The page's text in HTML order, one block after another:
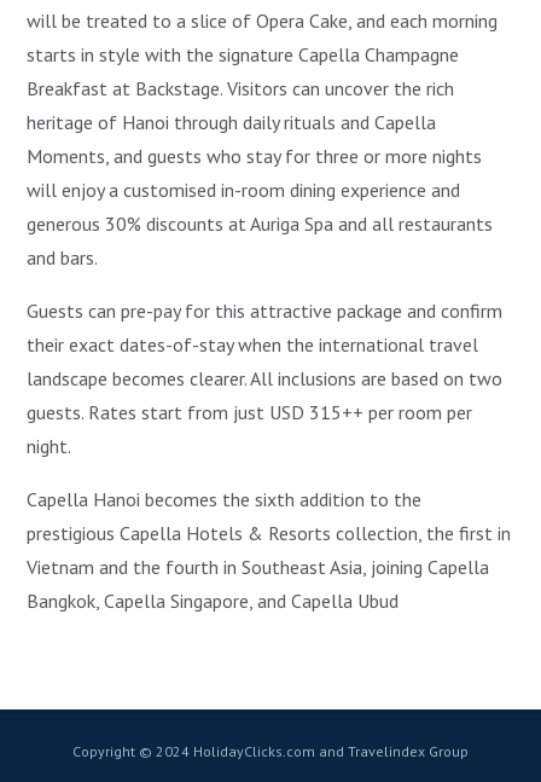
will be treated to a slice of Opera Cake, and each morning
starts in style with the signature Capella Champagne
Breakfast at Backstage. Visitors can uncover the rich
heritage of Hanoi through daily rituals and Capella
Moments, and guests who stay for three or more nights
will enjoy a customised in-room dining experience and
generous 30% discounts at Auriga Spa and all restaurants
and bars.
Guests can pre-pay for this attractive package and confirm
their exact dates-of-stay when the international travel
landscape becomes clearer. All inclusions are based on two
guests. Rates start from just USD 315++ per room per
night.
Capella Hanoi becomes the sixth addition to the
prestigious Capella Hotels & Resorts collection, the first in
Vietnam and the fourth in Southeast Asia, joining Capella
Bangkok, Capella Singapore, and Capella Ubud
Copyright © 2024 HolidayClicks.com and Travelindex Group